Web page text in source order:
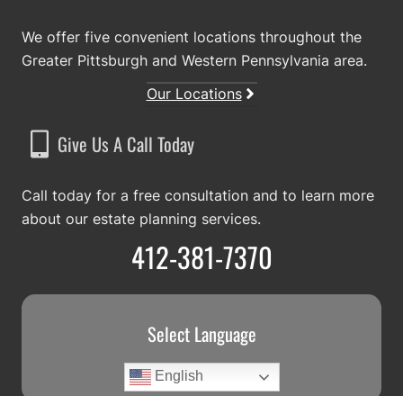
We offer five convenient locations throughout the
Greater Pittsburgh and Western Pennsylvania area.
Our Locations
Give Us A Call Today
Call today for a free consultation and to learn more
about our estate planning services.
412-381-7370
Select Language
English